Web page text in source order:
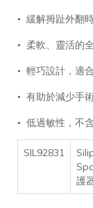
• 緩解拇趾外翻
• 柔軟、靈活的
• 輕巧設計，適
• 有助於減少手
• 低過敏性，不
SIL92831
護